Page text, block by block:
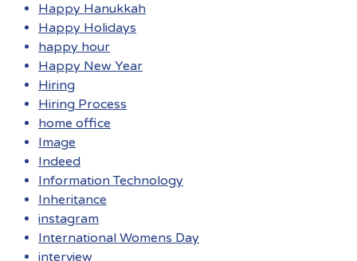
Happy Hanukkah
Happy Holidays
happy hour
Happy New Year
Hiring
Hiring Process
home office
Image
Indeed
Information Technology
Inheritance
instagram
International Womens Day
interview